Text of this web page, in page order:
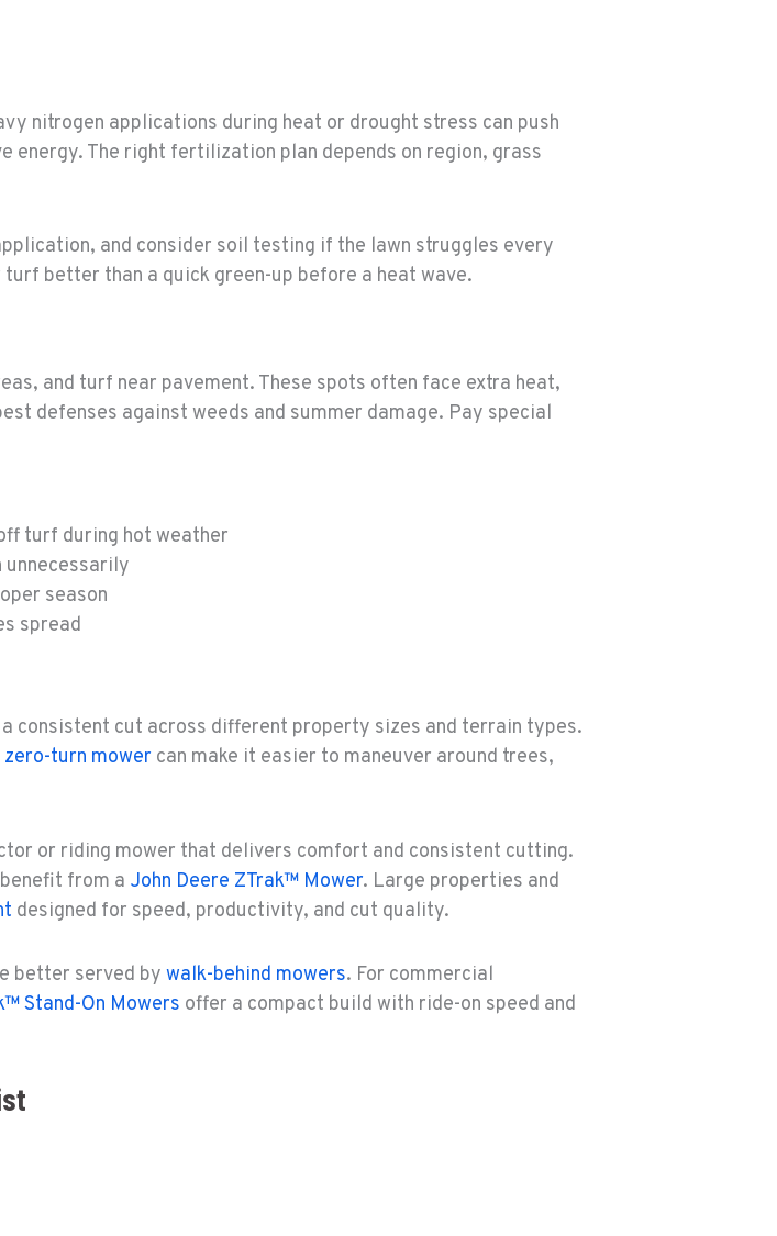
nitrogen applications during heat or drought stress can push
The right fertilization plan depends on region, grass
and consider soil testing if the lawn struggles every
better than a quick green-up before a heat wave.
and turf near pavement. These spots often face extra heat,
defenses against weeds and summer damage. Pay special
turf during hot weather
season
spread
consistent cut across different property sizes and terrain types.
zero-turn mower can make it easier to maneuver around trees,
or riding mower that delivers comfort and consistent cutting.
from a John Deere ZTrak™ Mower. Large properties and
designed for speed, productivity, and cut quality.
better served by walk-behind mowers. For commercial
Stand-On Mowers offer a compact build with ride-on speed and